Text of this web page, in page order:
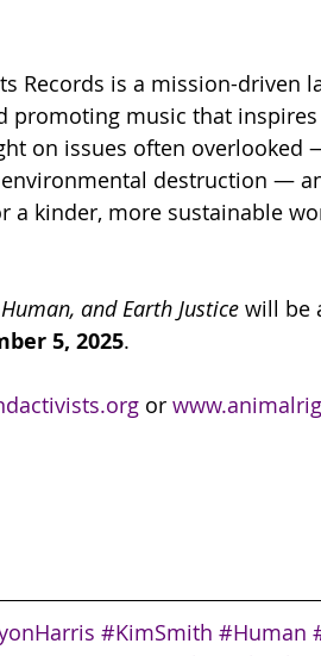
Records is a mission-driven
promoting music that
on issues often
destruction —
a kinder, more sustainable
and Earth Justice will be
5, 2025.
or
#KimSmith #Human